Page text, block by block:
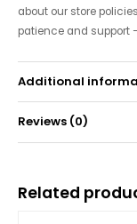
about our store
patience and support
Additional
Weight
Reviews (0)
Related